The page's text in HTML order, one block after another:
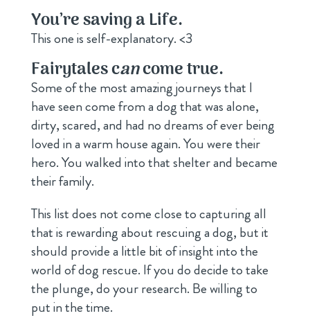
You’re saving a Life.
This one is self-explanatory. <3
Fairytales cancome true.
Some of the most amazing journeys that I
have seen come from a dog that was alone,
dirty, scared, and had no dreams of ever being
loved in a warm house again. You were their
hero. You walked into that shelter and became
their family.
This list does not come close to capturing all
that is rewarding about rescuing a dog, but it
should provide a little bit of insight into the
world of dog rescue. If you do decide to take
the plunge, do your research. Be willing to
put in the time.